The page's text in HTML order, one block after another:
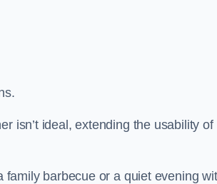
isn’t ideal, extending the usability of
family barbecue or a quiet evening